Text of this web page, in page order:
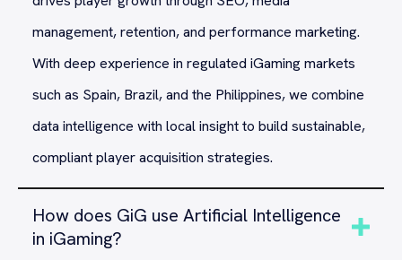
management, retention, and performance marketing.
With deep experience in regulated iGaming markets
such as Spain, Brazil, and the Philippines, we combine
data intelligence with local insight to build sustainable,
compliant player acquisition strategies.
How does GiG use Artificial Intelligence
in iGaming?